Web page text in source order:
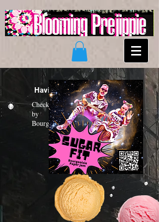
Having a "Sugar Fit"?
Check out the new funk album
by
Bourgeoisie Paper Jam